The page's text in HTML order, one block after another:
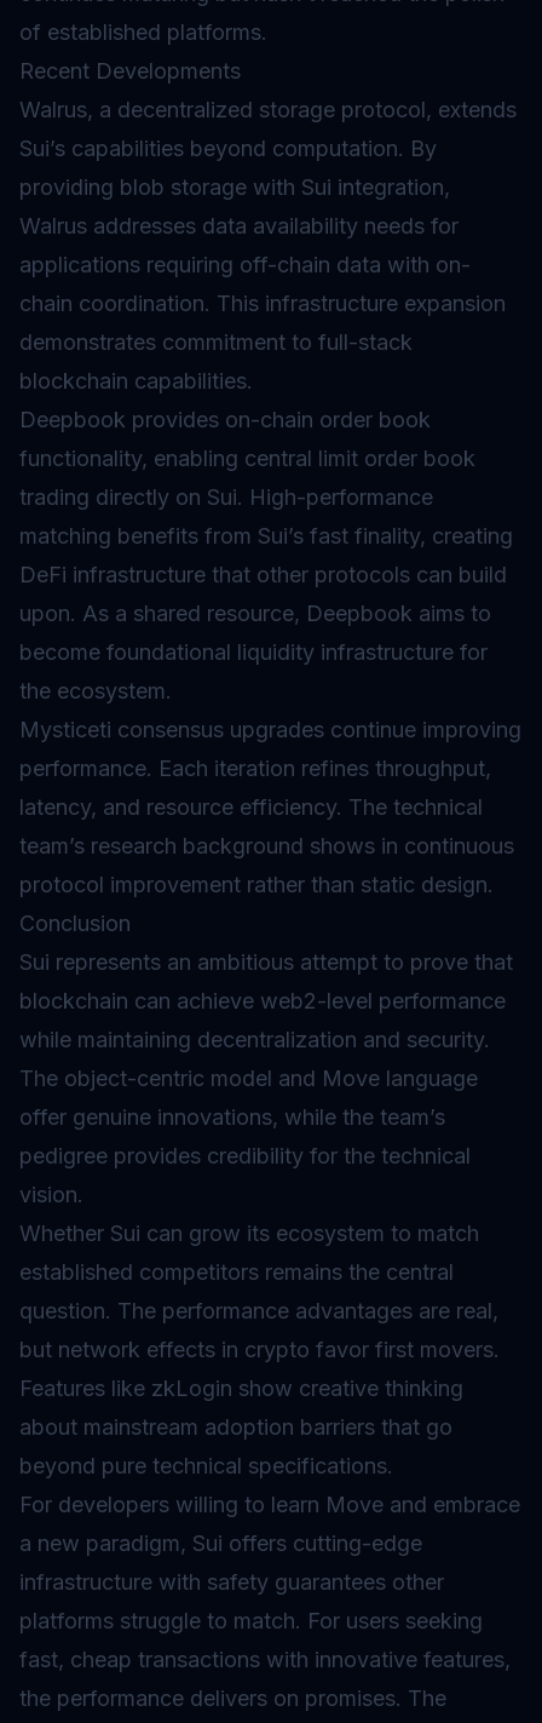
of established platforms.
Recent Developments
Walrus, a decentralized storage protocol, extends
Sui’s capabilities beyond computation. By
providing blob storage with Sui integration,
Walrus addresses data availability needs for
applications requiring off-chain data with on-
chain coordination. This infrastructure expansion
demonstrates commitment to full-stack
blockchain capabilities.
Deepbook provides on-chain order book
functionality, enabling central limit order book
trading directly on Sui. High-performance
matching benefits from Sui’s fast finality, creating
DeFi infrastructure that other protocols can build
upon. As a shared resource, Deepbook aims to
become foundational liquidity infrastructure for
the ecosystem.
Mysticeti consensus upgrades continue improving
performance. Each iteration refines throughput,
latency, and resource efficiency. The technical
team’s research background shows in continuous
protocol improvement rather than static design.
Conclusion
Sui represents an ambitious attempt to prove that
blockchain can achieve web2-level performance
while maintaining decentralization and security.
The object-centric model and Move language
offer genuine innovations, while the team’s
pedigree provides credibility for the technical
vision.
Whether Sui can grow its ecosystem to match
established competitors remains the central
question. The performance advantages are real,
but network effects in crypto favor first movers.
Features like zkLogin show creative thinking
about mainstream adoption barriers that go
beyond pure technical specifications.
For developers willing to learn Move and embrace
a new paradigm, Sui offers cutting-edge
infrastructure with safety guarantees other
platforms struggle to match. For users seeking
fast, cheap transactions with innovative features,
the performance delivers on promises. The